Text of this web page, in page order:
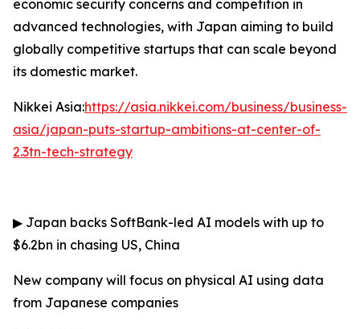
economic security concerns and competition in
advanced technologies, with Japan aiming to build
globally competitive startups that can scale beyond
its domestic market.
Nikkei Asia:https://asia.nikkei.com/business/business-
asia/japan-puts-startup-ambitions-at-center-of-
2.3tn-tech-strategy
▶ Japan backs SoftBank-led AI models with up to
$6.2bn in chasing US, China
New company will focus on physical AI using data
from Japanese companies